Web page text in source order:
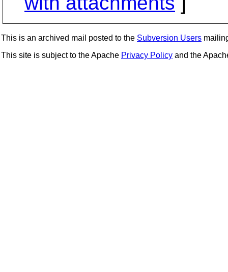
This is an archived mail posted to the Subversion Users
This site is subject to the Apache Privacy Policy and the